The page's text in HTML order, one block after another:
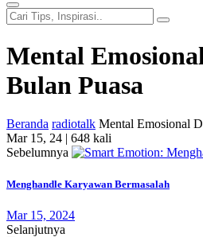
Mental
Bulan Puasa
Beranda radiotalk Mental Emosional
Mar 15, 24 | 648 kali
Sebelumnya
Menghandle Karyawan Bermasalah
Mar 15, 2024
Selanjutnya